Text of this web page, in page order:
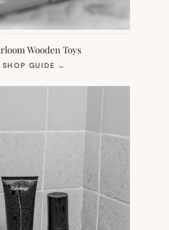
Wooden Toys
SHOP GUIDE →
NEW